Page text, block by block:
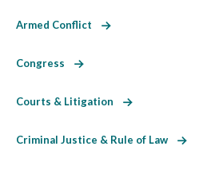
Armed Conflict
Congress
Courts & Litigation
Criminal Justice & Rule of Law